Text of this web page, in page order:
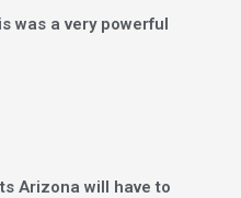
was a very powerful
Arizona will have to